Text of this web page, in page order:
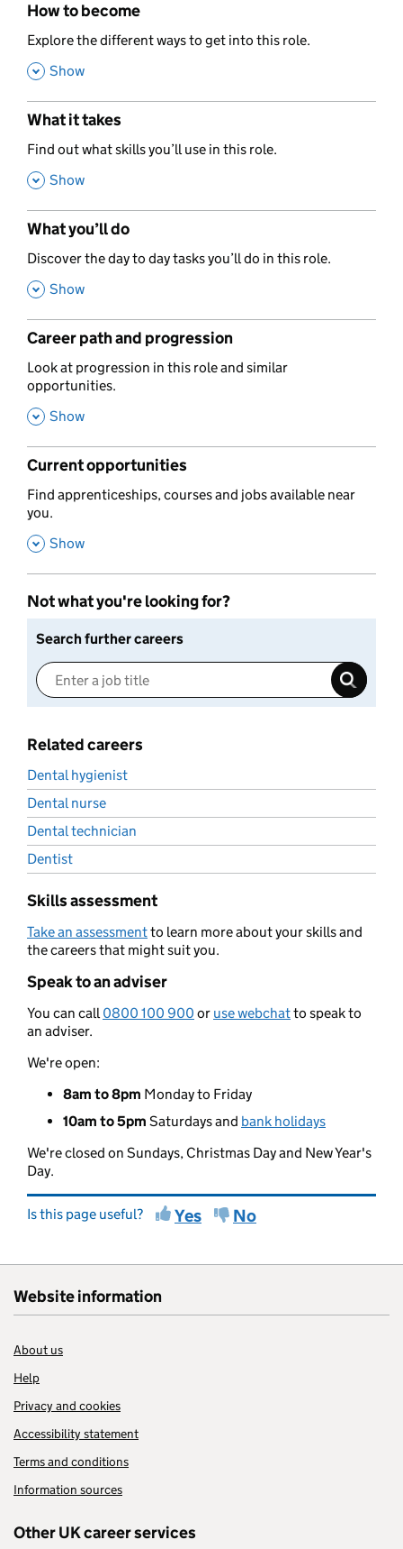
How to become
,
Explore the different ways to get into this role.
, Show
What it takes
,
Find out what skills you’ll use in this role.
, Show
What you’ll do
,
Discover the day to day tasks you’ll do in this role.
, Show
Career path and progression
,
Look at progression in this role and similar
opportunities.
, Show
Current opportunities
,
Find apprenticeships, courses and jobs available near
you.
, Show
Not what you're looking for?
Search further careers
Related careers
Dental hygienist
Dental nurse
Dental technician
Dentist
Skills assessment
Take an assessmentto learn more about your skills and
the careers that might suit you.
Speak to an adviser
You can call0800 100 900 or use webchatto speak to
an adviser.
We're open:
8am to 8pm Monday to Friday
10am to 5pm Saturdays and bank holidays
We're closed on Sundays, Christmas Day and New Year's
Day.
Is this page useful? Yes No
Website information
About us
Help
Privacy and cookies
Accessibility statement
Terms and conditions
Information sources
Other UK career services